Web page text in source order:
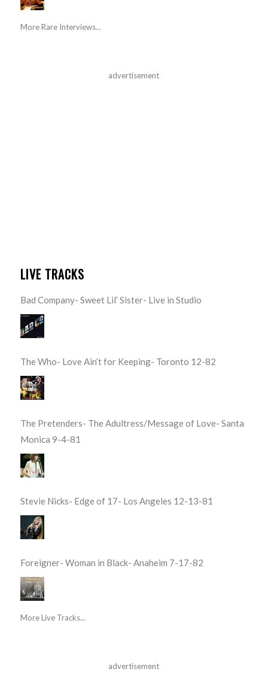
More Rare Interviews...
advertisement
LIVE TRACKS
Bad Company- Sweet Lil’ Sister- Live in Studio
The Who- Love Ain’t for Keeping- Toronto 12-82
The Pretenders- The Adultress/Message of Love- Santa
Monica 9-4-81
Stevie Nicks- Edge of 17- Los Angeles 12-13-81
Foreigner- Woman in Black- Anaheim 7-17-82
More Live Tracks...
advertisement